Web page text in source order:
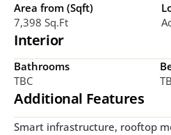
Area from (Sqft)
7,398 Sq.ft
Interior
Bathrooms
TBC
Additional Features
Smart infrastructure, rooftop